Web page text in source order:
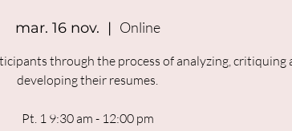
mar. 16 nov.
  |
Online
through the process of analyzing, critiquing
developing their resumes.
Pt. 1 9:30 am - 12:00 pm